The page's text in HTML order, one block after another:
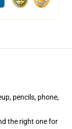
pencils, phone,
the right one for